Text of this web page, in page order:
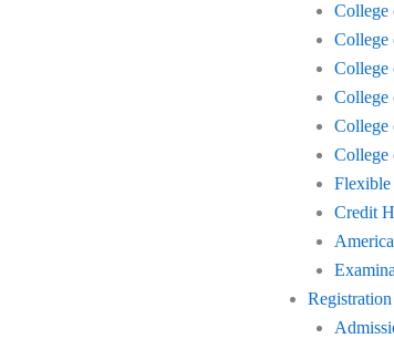
College
College
College
College
College
College
Flexible
Credit